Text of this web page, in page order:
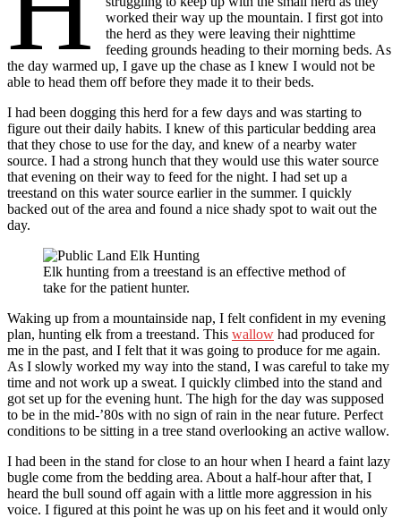
worked their way up the mountain. I first got into
the herd as they were leaving their nighttime
feeding grounds heading to their morning beds. As
the day warmed up, I gave up the chase as I knew I would not be
able to head them off before they made it to their beds.
I had been dogging this herd for a few days and was starting to
figure out their daily habits. I knew of this particular bedding area
that they chose to use for the day, and knew of a nearby water
source. I had a strong hunch that they would use this water source
that evening on their way to feed for the night. I had set up a
treestand on this water source earlier in the summer. I quickly
backed out of the area and found a nice shady spot to wait out the
day.
Elk hunting from a treestand is an effective method of
take for the patient hunter.
Waking up from a mountainside nap, I felt confident in my evening
plan, hunting elk from a treestand. This wallow had produced for
me in the past, and I felt that it was going to produce for me again.
As I slowly worked my way into the stand, I was careful to take my
time and not work up a sweat. I quickly climbed into the stand and
got set up for the evening hunt. The high for the day was supposed
to be in the mid-’80s with no sign of rain in the near future. Perfect
conditions to be sitting in a tree stand overlooking an active wallow.
I had been in the stand for close to an hour when I heard a faint lazy
bugle come from the bedding area. About a half-hour after that, I
heard the bull sound off again with a little more aggression in his
voice. I figured at this point he was up on his feet and it would only